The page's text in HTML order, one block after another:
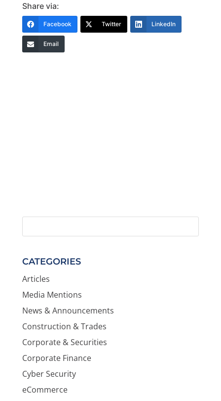
Share via:
Facebook Twitter LinkedIn
Email
CATEGORIES
Articles
Media Mentions
News & Announcements
Construction & Trades
Corporate & Securities
Corporate Finance
Cyber Security
eCommerce